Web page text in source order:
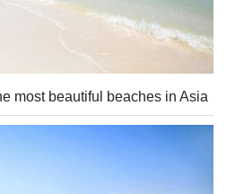
most beautiful beaches in Asia